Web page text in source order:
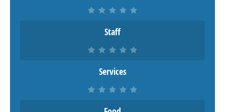
Staff
Services